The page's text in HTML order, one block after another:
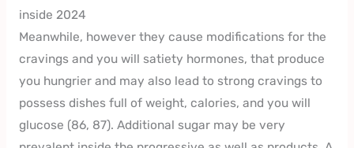
inside 2024
Meanwhile, however they cause modifications for the
cravings and you will satiety hormones, that produce
you hungrier and may also lead to strong cravings to
possess dishes full of weight, calories, and you will
glucose (86, 87). Additional sugar may be very